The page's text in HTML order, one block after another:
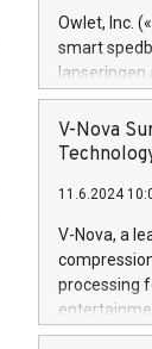
Trail of Bits,
Director of
Intelligence
European
Owlet, Inc.
smart
lanseringen
levende
måneder
foreldre
(Photo:
foreldre mer
V-Nova
11.6.2024
V-Nova, a
processing
active